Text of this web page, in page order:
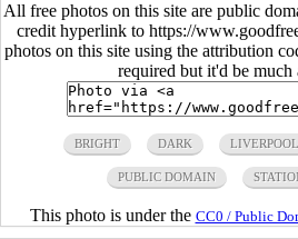
All free photos on this site are public
credit hyperlink to https://
photos on this site using the attribution
required but it'd be much
BRIGHT DARK LIVERPOOL
PUBLIC DOMAIN
This photo is under the CC0 / Public